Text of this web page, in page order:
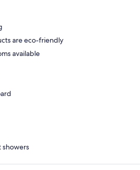
are eco-friendly
available